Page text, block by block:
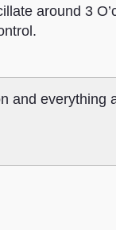
around 3
and everything